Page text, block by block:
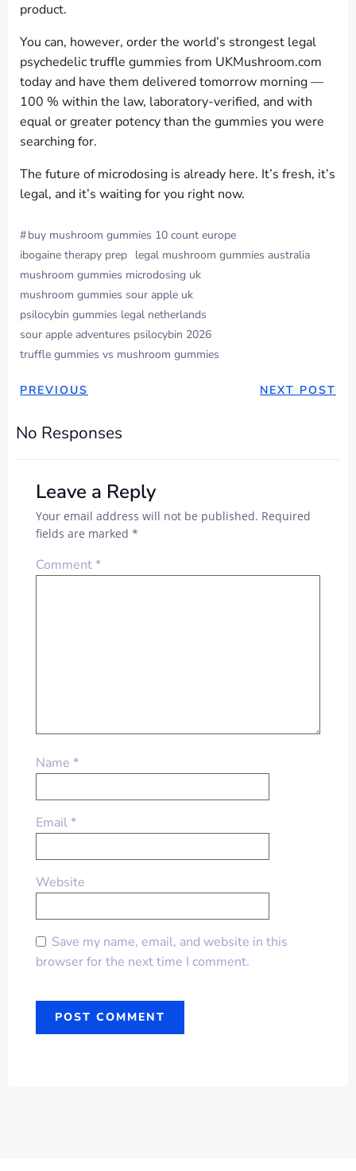
product.
You can, however, order the world’s strongest legal
psychedelic truffle gummies from UKMushroom.com
today and have them delivered tomorrow morning —
100 % within the law, laboratory-verified, and with
equal or greater potency than the gummies you were
searching for.
The future of microdosing is already here. It’s fresh, it’s
legal, and it’s waiting for you right now.
#buy mushroom gummies 10 count europe
ibogaine therapy prep legal mushroom gummies australia
mushroom gummies microdosing uk
mushroom gummies sour apple uk
psilocybin gummies legal netherlands
sour apple adventures psilocybin 2026
truffle gummies vs mushroom gummies
PREVIOUS NEXT POST
No Responses
Leave a Reply
Your email address will not be published. Required
fields are marked *
Comment*
Name *
Email*
Website
Save my name, email, and website in this
browser for the next time I comment.